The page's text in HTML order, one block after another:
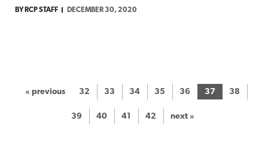
BY RCP STAFF DECEMBER 30, 2020
« previous 32 33 34 35 36 37 38
39 40 41 42 next »